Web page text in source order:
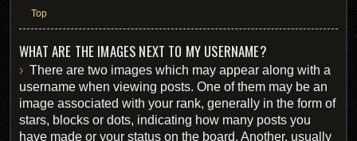
Top
WHAT ARE THE IMAGES NEXT TO MY USERNAME?
There are two images which may appear along with a
username when viewing posts. One of them may be an
image associated with your rank, generally in the form of
stars, blocks or dots, indicating how many posts you
have made or your status on the board. Another, usually